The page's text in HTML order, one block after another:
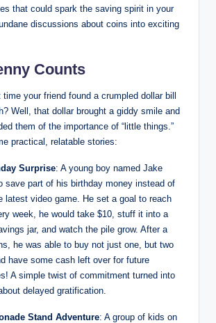
that could spark the saving spirit in your
discussions about coins into exciting
Counts
time your friend found a crumpled dollar bill
Well, that dollar brought a giddy smile and
them of the importance of “little things.”
practical, relatable stories:
Surprise: A young boy named Jake
save part of his birthday money instead of
latest video game. He set a goal to reach
week, he would take $10, stuff it into a
jar, and watch the pile grow. After a
he was able to buy not just one, but two
have some cash left over for future
A simple twist of commitment turned into
delayed gratification.
Stand Adventure: A group of kids on